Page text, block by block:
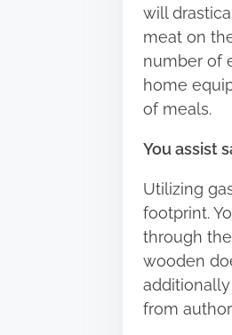
will
meat on
number of
home
of meals.
You assist
Utilizing
footprint.
through
wooden
from